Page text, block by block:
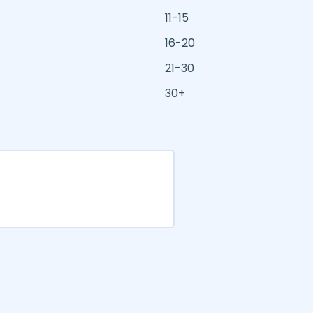
11-15
16-20
21-30
30+